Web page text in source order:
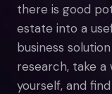
there is good
estate into a
business
research, take
yourself, and